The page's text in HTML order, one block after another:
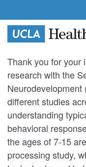
Thank you for your
research with the
Neurodevelopment
different studies
understanding
behavioral
the ages of 7-15
processing study,